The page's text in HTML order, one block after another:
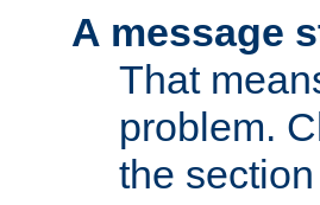
A message
That
problem.
the